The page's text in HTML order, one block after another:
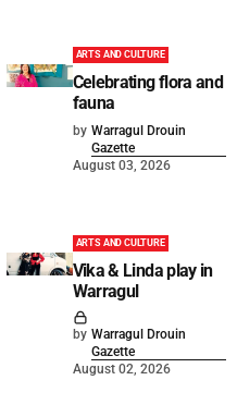
ARTS AND CULTURE
Celebrating flora and
fauna
by Warragul Drouin
Gazette
August 03, 2026
ARTS AND CULTURE
Vika & Linda play in
Warragul
by Warragul Drouin
Gazette
August 02, 2026